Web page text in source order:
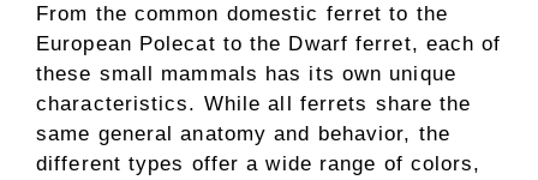
From the common domestic ferret to the
European Polecat to the Dwarf ferret, each of
these small mammals has its own unique
characteristics. While all ferrets share the
same general anatomy and behavior, the
different types offer a wide range of colors,